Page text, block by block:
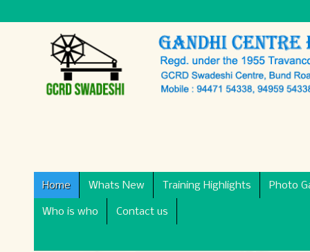
Home Whats New Training Highlights Photo
Who is who Contact us